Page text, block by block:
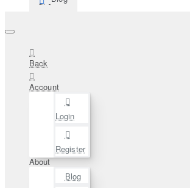
Back
Account
Login
Register
About
Blog